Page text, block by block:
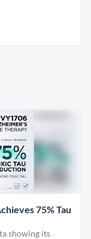
75% Tau
showing its